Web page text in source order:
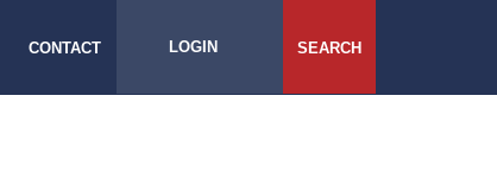
CONTACT LOGIN SEARCH